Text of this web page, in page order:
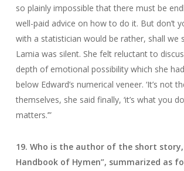
so plainly impossible that there must be
well-paid advice on how to do it. But don’t
with a statistician would be rather, shall we
Lamia was silent. She felt reluctant to
depth of emotional possibility which she
below Edward’s numerical veneer. ‘It’s not
themselves, she said finally, ‘it’s what you
matters.’”
19. Who is the author of the short story,
Handbook of Hymen”, summarized as